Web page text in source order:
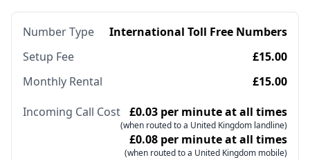
Number Type
International Toll Free Numbers
Setup Fee
£15.00
Monthly Rental
£15.00
Incoming Call Cost £0.03 per minute at all times
(when routed to a United Kingdom landline)
£0.08 per minute at all times
(when routed to a United Kingdom mobile)